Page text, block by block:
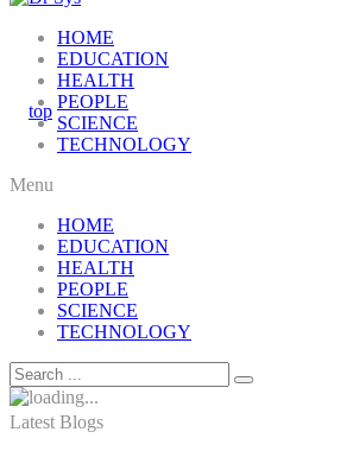
HOME
EDUCATION
HEALTH
PEOPLE
SCIENCE
TECHNOLOGY
Menu
HOME
EDUCATION
HEALTH
PEOPLE
SCIENCE
TECHNOLOGY
Latest Blogs